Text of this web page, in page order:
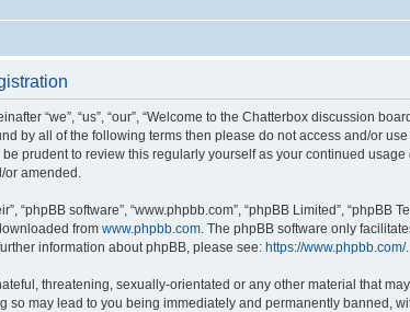
“we”, “us”, “our”, “Welcome to the Chatterbox discussion
by all of the following terms then please do not access and/or
prudent to review this regularly yourself as your continued
or amended.
“phpBB software”, “www.phpbb.com”, “phpBB Limited”,
from www.phpbb.com. The phpBB software only
information about phpBB, please see: https://www.phpbb.com/.
threatening, sexually-orientated or any other material that
so may lead to you being immediately and permanently banned,